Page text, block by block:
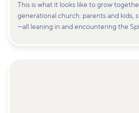
This is what it looks like to grow
generational church: parents and kids,
—all leaning in and encountering the